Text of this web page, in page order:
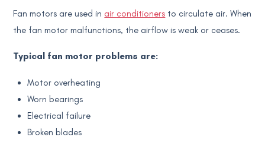
Fan motors are used in air conditioners to circulate air. When
the fan motor malfunctions, the airflow is weak or ceases.
Typical fan motor problems are:
Motor overheating
Worn bearings
Electrical failure
Broken blades